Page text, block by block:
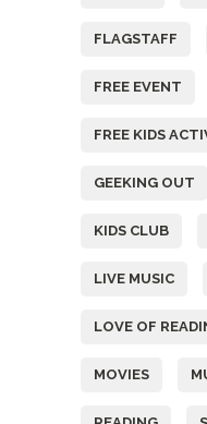
FLAGSTAFF
FREE EVENT
FREE KIDS
GEEKING OUT
KIDS CLUB
LIVE MUSIC
LOVE OF
MOVIES